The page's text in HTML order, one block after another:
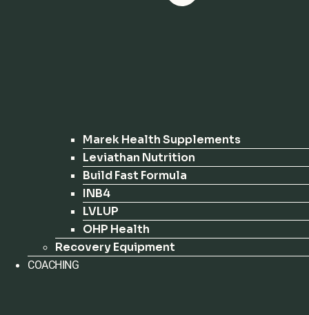
Marek Health Supplements
Leviathan Nutrition
Build Fast Formula
INB4
LVLUP
OHP Health
Recovery Equipment
COACHING